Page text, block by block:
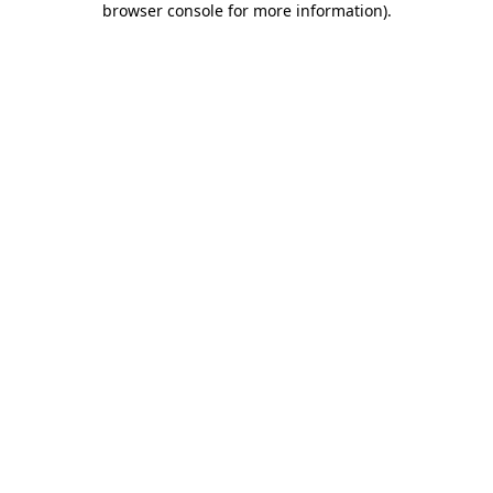
browser console for more information).